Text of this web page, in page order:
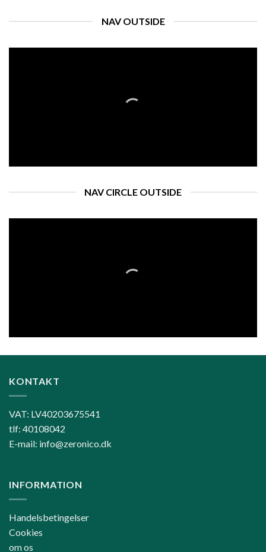
NAV OUTSIDE
NAV CIRCLE OUTSIDE
KONTAKT
VAT: LV40203675541
tlf: 40108042
E-mail: info@zeronico.dk
INFORMATION
Handelsbetingelser
Cookies
om os